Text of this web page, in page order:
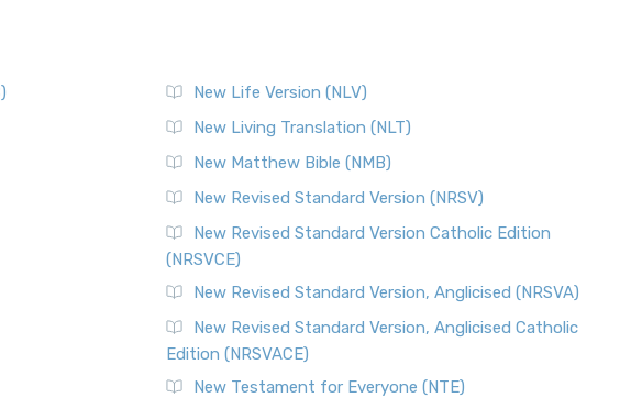
New Life Version (NLV)
New Living Translation (NLT)
New Matthew Bible (NMB)
New Revised Standard Version (NRSV)
New Revised Standard Version Catholic Edition
(NRSVCE)
New Revised Standard Version, Anglicised (NRSVA)
New Revised Standard Version, Anglicised Catholic
Edition (NRSVACE)
New Testament for Everyone (NTE)